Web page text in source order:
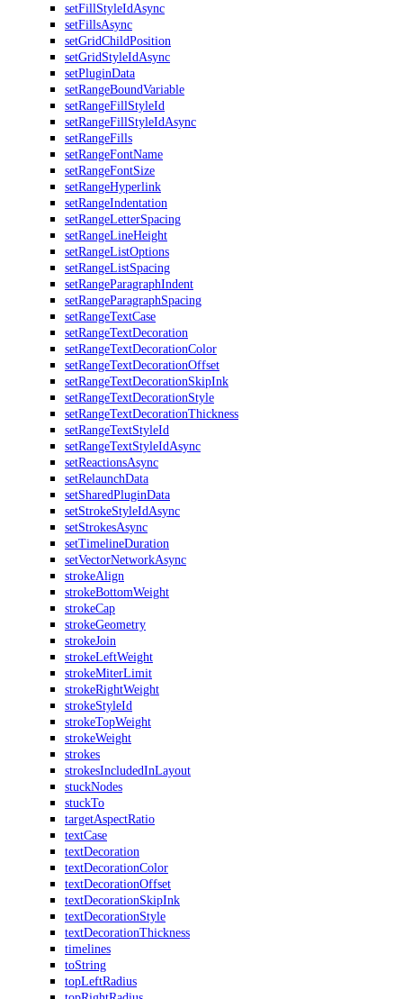
setFillStyleIdAsync
setFillsAsync
setGridChildPosition
setGridStyleIdAsync
setPluginData
setRangeBoundVariable
setRangeFillStyleId
setRangeFillStyleIdAsync
setRangeFills
setRangeFontName
setRangeFontSize
setRangeHyperlink
setRangeIndentation
setRangeLetterSpacing
setRangeLineHeight
setRangeListOptions
setRangeListSpacing
setRangeParagraphIndent
setRangeParagraphSpacing
setRangeTextCase
setRangeTextDecoration
setRangeTextDecorationColor
setRangeTextDecorationOffset
setRangeTextDecorationSkipInk
setRangeTextDecorationStyle
setRangeTextDecorationThickness
setRangeTextStyleId
setRangeTextStyleIdAsync
setReactionsAsync
setRelaunchData
setSharedPluginData
setStrokeStyleIdAsync
setStrokesAsync
setTimelineDuration
setVectorNetworkAsync
strokeAlign
strokeBottomWeight
strokeCap
strokeGeometry
strokeJoin
strokeLeftWeight
strokeMiterLimit
strokeRightWeight
strokeStyleId
strokeTopWeight
strokeWeight
strokes
strokesIncludedInLayout
stuckNodes
stuckTo
targetAspectRatio
textCase
textDecoration
textDecorationColor
textDecorationOffset
textDecorationSkipInk
textDecorationStyle
textDecorationThickness
timelines
toString
topLeftRadius